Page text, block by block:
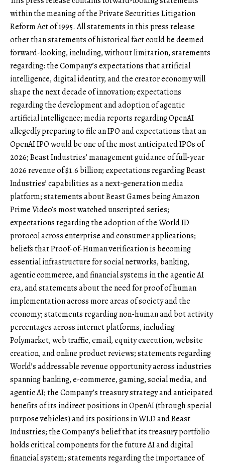
within the meaning of the Private Securities Litigation
Reform Act of 1995. All statements in this press release
other than statements of historical fact could be deemed
forward-looking, including, without limitation, statements
regarding: the Company’s expectations that artificial
intelligence, digital identity, and the creator economy will
shape the next decade of innovation; expectations
regarding the development and adoption of agentic
artificial intelligence; media reports regarding OpenAI
allegedly preparing to file an IPO and expectations that an
OpenAI IPO would be one of the most anticipated IPOs of
2026; Beast Industries’ management guidance of full-year
2026 revenue of $1.6 billion; expectations regarding Beast
Industries’ capabilities as a next-generation media
platform; statements about Beast Games being Amazon
Prime Video’s most watched unscripted series;
expectations regarding the adoption of the World ID
protocol across enterprise and consumer applications;
beliefs that Proof-of-Human verification is becoming
essential infrastructure for social networks, banking,
agentic commerce, and financial systems in the agentic AI
era, and statements about the need for proof of human
implementation across more areas of society and the
economy; statements regarding non-human and bot activity
percentages across internet platforms, including
Polymarket, web traffic, email, equity execution, website
creation, and online product reviews; statements regarding
World’s addressable revenue opportunity across industries
spanning banking, e-commerce, gaming, social media, and
agentic AI; the Company’s treasury strategy and anticipated
benefits of its indirect positions in OpenAI (through special
purpose vehicles) and its positions in WLD and Beast
Industries; the Company’s belief that its treasury portfolio
holds critical components for the future AI and digital
financial system; statements regarding the importance of